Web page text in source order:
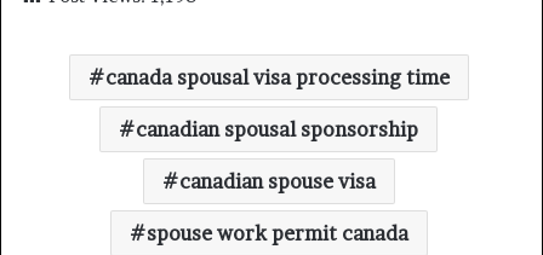
canada spousal visa processing time
canadian spousal sponsorship
canadian spouse visa
spouse work permit canada